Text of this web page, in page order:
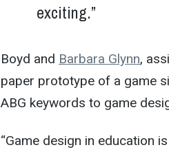
exciting.”
Boyd and Barbara Glynn,
paper prototype of a game
ABG keywords to game
“Game design in education